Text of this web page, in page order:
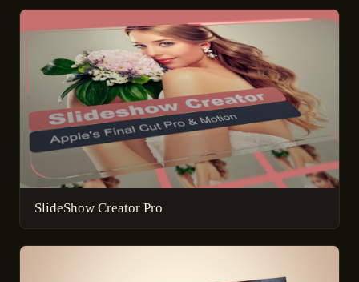
SlideShow Creator Pro